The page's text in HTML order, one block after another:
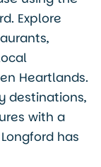
Explore
Heartlands.
destinations,
with a
has